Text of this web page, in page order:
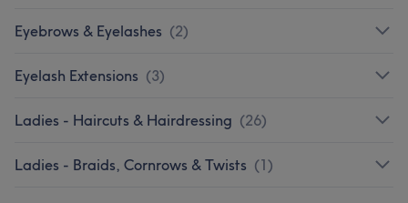
Eyebrows & Eyelashes (2)
Eyelash Extensions (3)
Ladies - Haircuts & Hairdressing (26)
Ladies - Braids, Cornrows & Twists (1)